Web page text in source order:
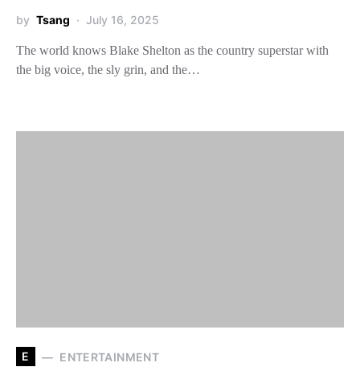
by Tsang July 16, 2025
The world knows Blake Shelton as the country superstar with
the big voice, the sly grin, and the…
E ENTERTAINMENT